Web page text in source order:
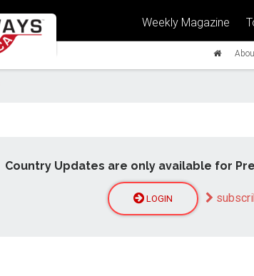
Weekly Magazine
Country Updates are only available for
LOGIN